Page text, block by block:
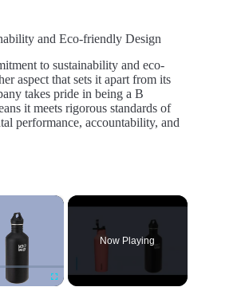
and Eco-friendly Design
to sustainability and eco-
aspect that sets it apart from its
takes pride in being a B
it meets rigorous standards of
performance, accountability, and
×
Now Playing